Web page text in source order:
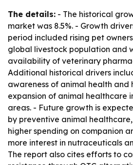
The details: - The historical
market was 8.5%. - Growth
period included rising pet
global livestock population and
availability of veterinary
Additional historical drivers
awareness of animal health and
expansion of animal healthcare
areas. - Future growth is
by preventive animal
higher spending on companion
more interest in nutraceuticals
The report also cites efforts to